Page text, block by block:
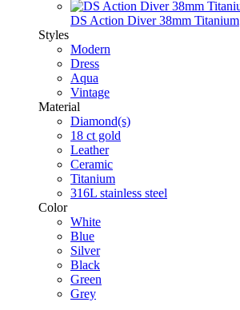
DS Action Diver 38mm Titanium
Styles
Modern
Dress
Aqua
Vintage
Material
Diamond(s)
18 ct gold
Leather
Ceramic
Titanium
316L stainless steel
Color
White
Blue
Silver
Black
Green
Grey